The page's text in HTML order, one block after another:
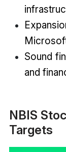
Sound
and
NBIS
Targets